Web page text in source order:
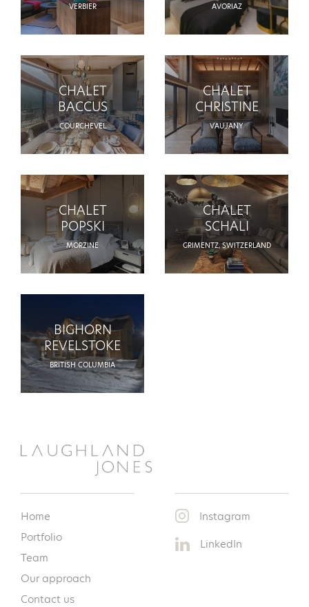
VERBIER AVORIAZ
CHALET
BACCUS
COURCHEVEL
CHALET
CHRISTINE
VAUJANY
CHALET
POPSKI
MORZINE
CHALET
SCHALI
GRIMENTZ, SWITZERLAND
BIGHORN
REVELSTOKE
BRITISH COLUMBIA
Home
Portfolio
Team
Our approach
Contact us
Instagram
LinkedIn